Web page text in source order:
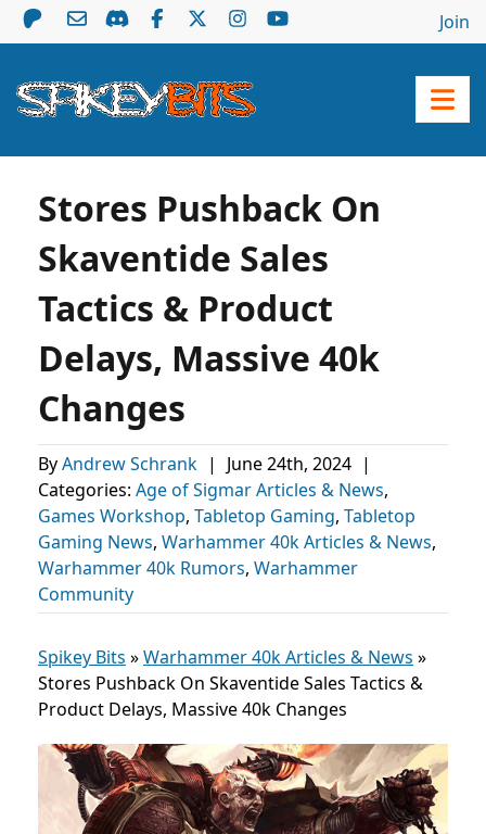
Join
Stores Pushback On
Skaventide Sales
Tactics & Product
Delays, Massive 40k
Changes
ByAndrew Schrank | June 24th, 2024 |
Categories: Age of Sigmar Articles & News,
Games Workshop, Tabletop Gaming, Tabletop
Gaming News, Warhammer 40k Articles & News,
Warhammer 40k Rumors, Warhammer
Community
Spikey Bits »Warhammer 40k Articles & News »
Stores Pushback On Skaventide Sales Tactics &
Product Delays, Massive 40k Changes